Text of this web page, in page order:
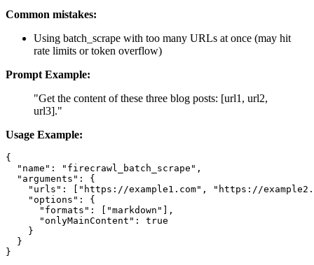
Common mistakes:
Using batch_scrape with too many URLs at once (may hit
rate limits or token overflow)
Prompt Example:
"Get the content of these three blog posts: [url1, url2,
url3]."
Usage Example:
{
  "name": "firecrawl_batch_scrape",
  "arguments": {
"urls": ["https://example1.com", "https://
    "options": {
      "formats": ["markdown"],
      "onlyMainContent": true
    }
  }